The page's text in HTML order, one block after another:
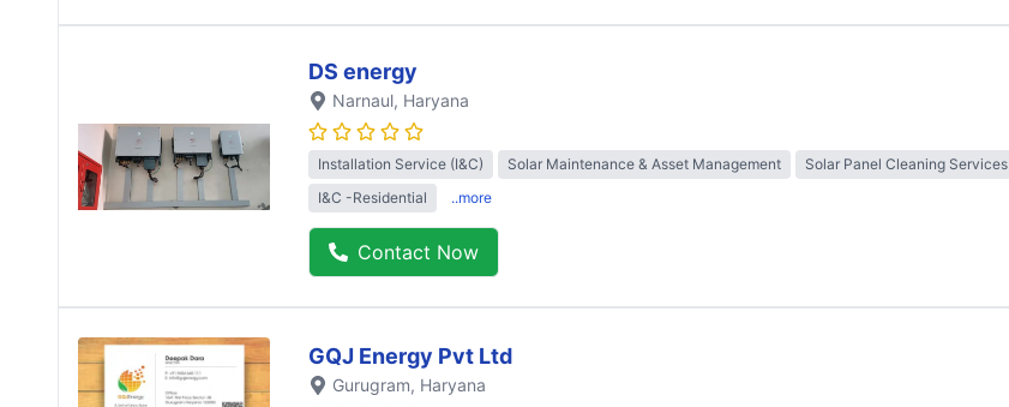
DS energy
Narnaul, Haryana
Installation Service (I&C) Solar Maintenance & Asset Management
Solar Panel Cleaning Services
I&C -Residential
..more
Contact Now
GQJ Energy Pvt Ltd
Gurugram, Haryana